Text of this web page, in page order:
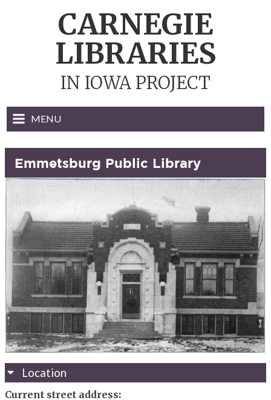
CARNEGIE
LIBRARIES
IN IOWA PROJECT
MENU
Emmetsburg Public Library
Location
Current street address: